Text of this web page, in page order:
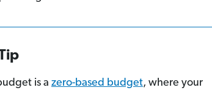
is a zero-based budget, where your